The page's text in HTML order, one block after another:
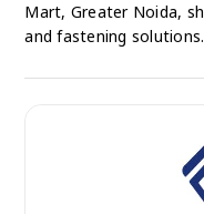
Mart, Greater Noida,
and fastening solutions.